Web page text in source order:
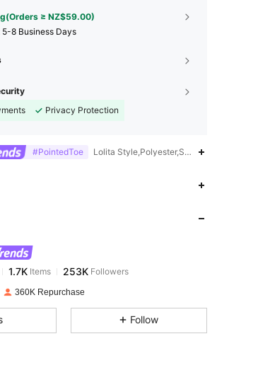
≥ NZ$59.00)
5-8 Business Days
Privacy Protection
#PointedToe Lolita Style,Polyester,Spring
1.7KItems
paid1 day ago
360K Repurchase
Follow